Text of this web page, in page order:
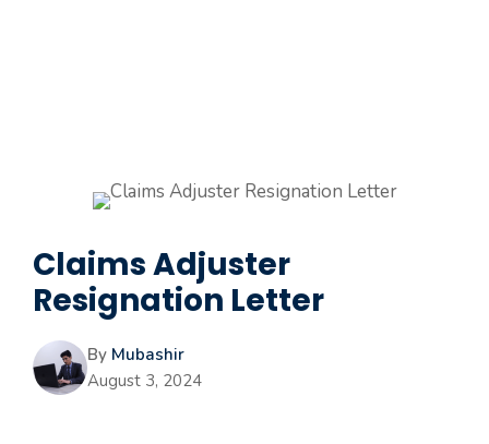
Claims Adjuster
Resignation Letter
By Mubashir
August 3, 2024